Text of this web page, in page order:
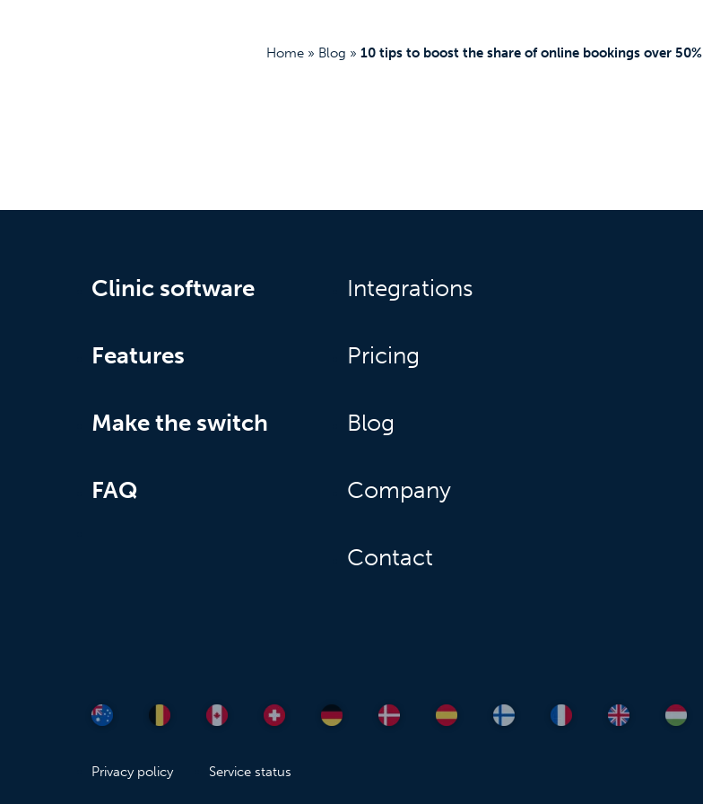
Home » Blog » 10 tips to boost the share of online bookings over 50%
Clinic software
Features
Make the switch
FAQ
Integrations
Pricing
Blog
Company
Contact
Privacy policy Service status